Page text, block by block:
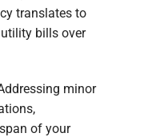
translates to
bills over
minor
of your